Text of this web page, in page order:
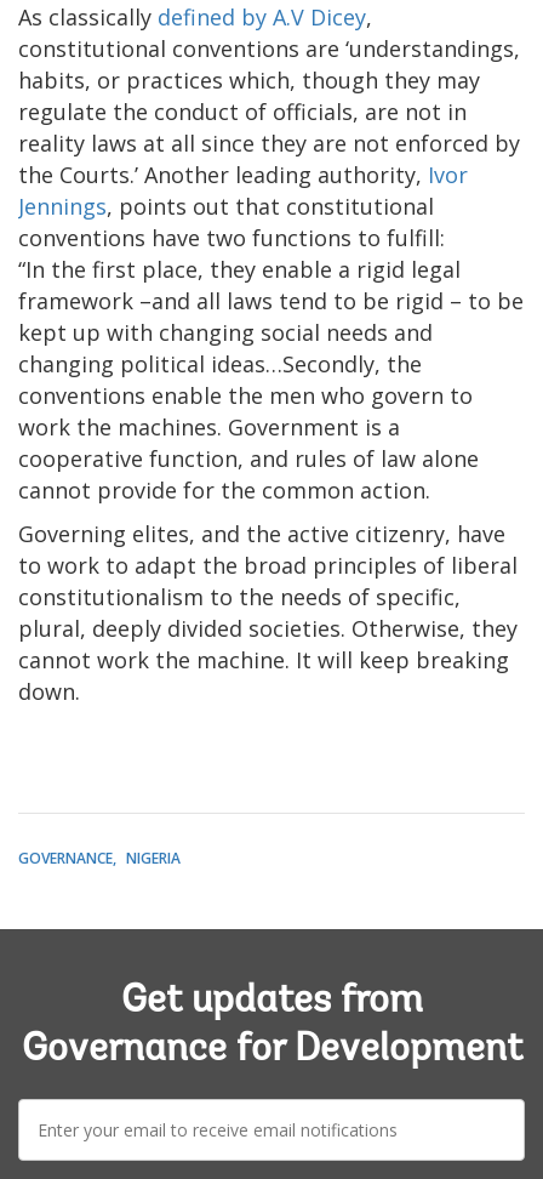
As classically defined by A.V Dicey,
constitutional conventions are ‘understandings,
habits, or practices which, though they may
regulate the conduct of officials, are not in
reality laws at all since they are not enforced by
the Courts.’ Another leading authority, Ivor
Jennings, points out that constitutional
conventions have two functions to fulfill:
“In the first place, they enable a rigid legal
framework –and all laws tend to be rigid – to be
kept up with changing social needs and
changing political ideas…Secondly, the
conventions enable the men who govern to
work the machines. Government is a
cooperative function, and rules of law alone
cannot provide for the common action.
Governing elites, and the active citizenry, have
to work to adapt the broad principles of liberal
constitutionalism to the needs of specific,
plural, deeply divided societies. Otherwise, they
cannot work the machine. It will keep breaking
down.
GOVERNANCE NIGERIA
Get updates from
Governance for Development
E-
mail: